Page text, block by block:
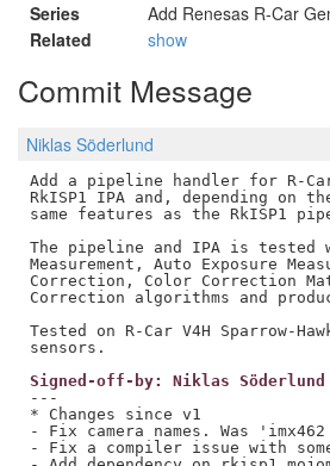
Series
Add Renesas R-Car
Related
show
Commit Message
Niklas Söderlund
Add a pipeline handler for R-
RkISP1 IPA and, depending on
same features as the RkISP1
The pipeline and IPA is tested
Measurement, Auto Exposure
Correction, Color Correction
Correction algorithms and
Tested on R-Car V4H Sparrow-
Signed-off-by: Niklas Söderlund
---
* Changes since v1
- Fix camera names. Was
- Fix a compiler issue with